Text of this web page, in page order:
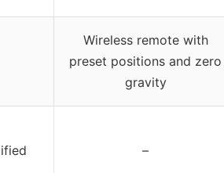
Wireless remote with
preset positions and zero
gravity
–